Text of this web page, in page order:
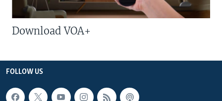
Download VOA+
FOLLOW US